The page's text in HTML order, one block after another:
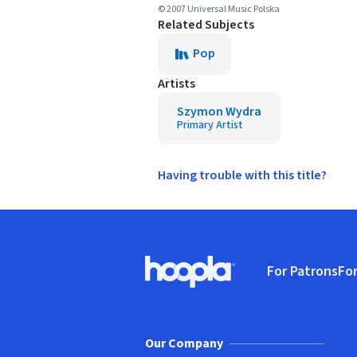
© 2007 Universal Music Polska
Related Subjects
Pop
Artists
Szymon Wydra
Primary Artist
Having trouble with this title?
Hoopla logo, Go to homepage
For Patrons
Our Company